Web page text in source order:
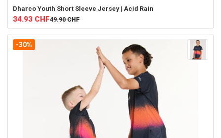
Dharco Youth Short Sleeve Jersey | Acid Rain
34.93 CHF49.90 CHF
-30%